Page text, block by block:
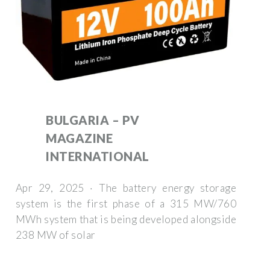
BULGARIA – PV
MAGAZINE
INTERNATIONAL
Apr 29, 2025 · The battery energy storage
system is the first phase of a 315 MW/760
MWh system that is being developed alongside
238 MW of solar